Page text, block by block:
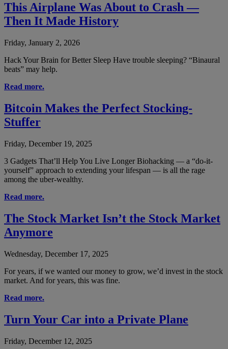
This Airplane Was About to Crash —
Then It Made History
Friday, January 2, 2026
Hack Your Brain for Better Sleep Have trouble sleeping? “Binaural
beats” may help.
Read more.
Bitcoin Makes the Perfect Stocking-
Stuffer
Friday, December 19, 2025
3 Gadgets That’ll Help You Live Longer Biohacking — a “do-it-
yourself” approach to extending your lifespan — is all the rage
among the uber-wealthy.
Read more.
The Stock Market Isn’t the Stock Market
Anymore
Wednesday, December 17, 2025
For years, if we wanted our money to grow, we’d invest in the stock
market. And for years, this was fine.
Read more.
Turn Your Car into a Private Plane
Friday, December 12, 2025